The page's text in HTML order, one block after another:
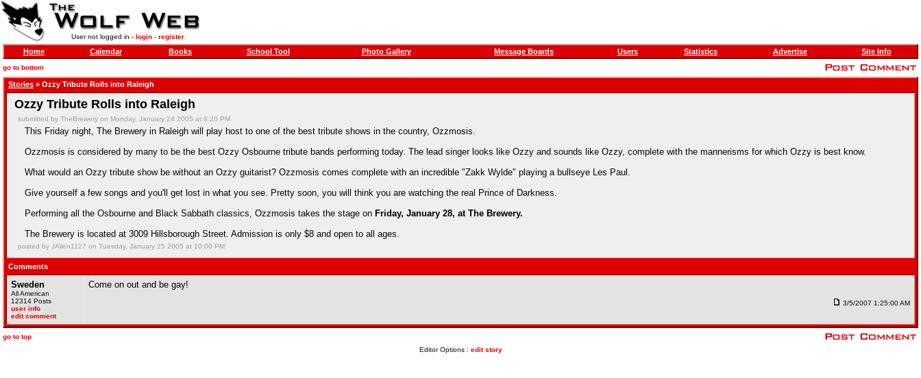
User not logged in - login- register
Home Calendar Books School Tool Photo Gallery Message Boards Users Statistics Advertise Site Info
go to bottom
Stories » Ozzy Tribute Rolls into Raleigh
Ozzy Tribute Rolls into Raleigh
submitted by TheBrewery on Monday, January 24 2005 at 6:20 PM
This Friday night, The Brewery in Raleigh will play host to one of the best tribute shows in the country, Ozzmosis.
Ozzmosis is considered by many to be the best Ozzy Osbourne tribute bands performing today. The lead singer looks like Ozzy and sounds like Ozzy, complete with the mannerisms for which Ozzy is best know.
What would an Ozzy tribute show be without an Ozzy guitarist? Ozzmosis comes complete with an incredible "Zakk Wylde" playing a bullseye Les Paul.
Give yourself a few songs and you'll get lost in what you see. Pretty soon, you will think you are watching the real Prince of Darkness.
Performing all the Osbourne and Black Sabbath classics, Ozzmosis takes the stage on Friday, January 28, at The Brewery.
The Brewery is located at 3009 Hillsborough Street. Admission is only $8 and open to all ages.
posted by JAllen1127 on Tuesday, January 25 2005 at 10:00 PM
Comments
Sweden
All American
12314 Posts
user info
edit comment
Come on out and be gay!
3/5/2007 1:25:00 AM
go to top
Editor Options : edit story